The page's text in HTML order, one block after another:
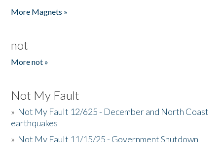
More Magnets »
not
More not »
Not My Fault
» Not My Fault 12/625 - December and North Coast
earthquakes
» Not My Fault 11/15/25 - Government Shutdown